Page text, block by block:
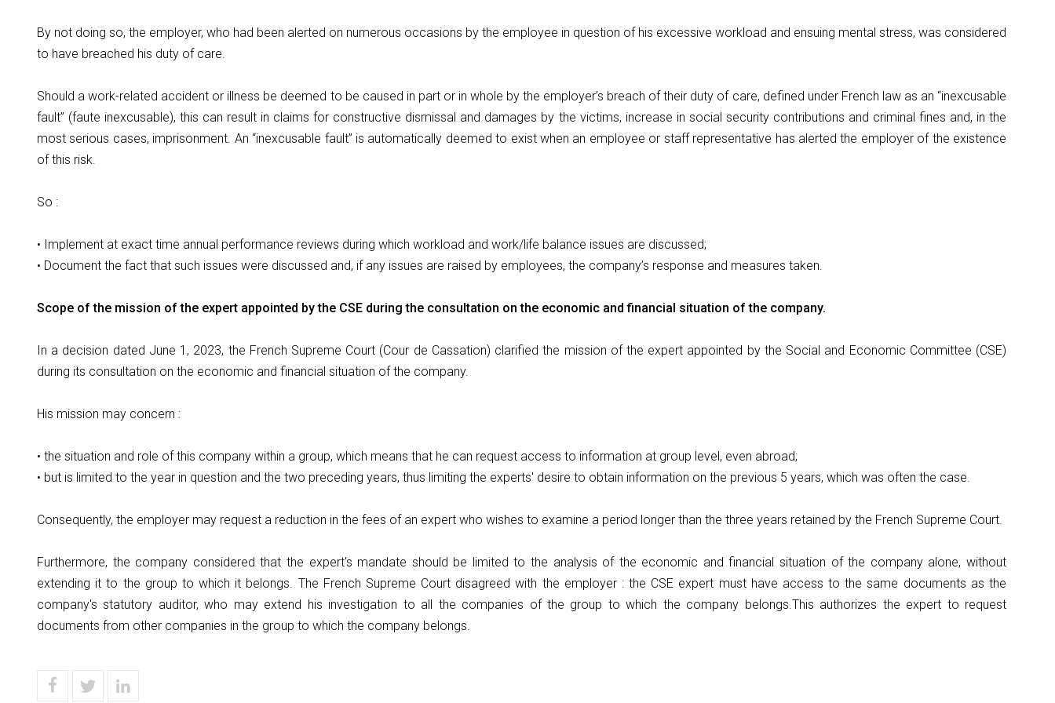
By not doing so, the employer, who had been alerted on numerous occasions by the employee in question of his excessive workload and ensuing mental stress, was considered
to have breached his duty of care.
Should a work-related accident or illness be deemed to be caused in part or in whole by the employer’s breach of their duty of care, defined under French law as an “inexcusable
fault” (faute inexcusable), this can result in claims for constructive dismissal and damages by the victims, increase in social security contributions and criminal fines and, in the
most serious cases, imprisonment. An “inexcusable fault” is automatically deemed to exist when an employee or staff representative has alerted the employer of the existence
of this risk.
So :
• Implement at exact time annual performance reviews during which workload and work/life balance issues are discussed;
• Document the fact that such issues were discussed and, if any issues are raised by employees, the company’s response and measures taken.
Scope of the mission of the expert appointed by the CSE during the consultation on the economic and financial situation of the company.
In a decision dated June 1, 2023, the French Supreme Court (Cour de Cassation) clarified the mission of the expert appointed by the Social and Economic Committee (CSE)
during its consultation on the economic and financial situation of the company.
His mission may concern :
• the situation and role of this company within a group, which means that he can request access to information at group level, even abroad;
• but is limited to the year in question and the two preceding years, thus limiting the experts' desire to obtain information on the previous 5 years, which was often the case.
Consequently, the employer may request a reduction in the fees of an expert who wishes to examine a period longer than the three years retained by the French Supreme Court.
Furthermore, the company considered that the expert's mandate should be limited to the analysis of the economic and financial situation of the company alone, without
extending it to the group to which it belongs. The French Supreme Court disagreed with the employer : the CSE expert must have access to the same documents as the
company's statutory auditor, who may extend his investigation to all the companies of the group to which the company belongs.This authorizes the expert to request
documents from other companies in the group to which the company belongs.